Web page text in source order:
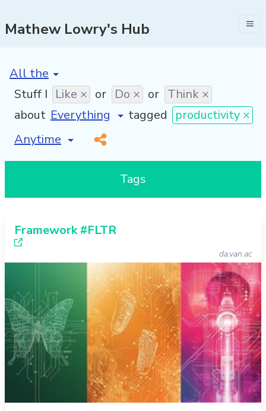
Mathew Lowry's Hub
[invalid name]
Stuff I Like × or Do × or Think ×
about
tagged
productivity ×
[invalid name]
*
Tags
Framework #FLTR
da.van.ac